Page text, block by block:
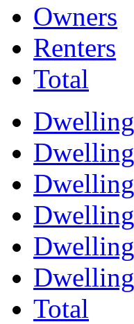
Owners
Renters
Total
Total